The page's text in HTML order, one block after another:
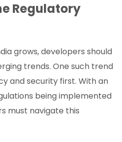
Regulatory
grows, developers should
trends. One such trend
and security first. With an
being implemented
must navigate this